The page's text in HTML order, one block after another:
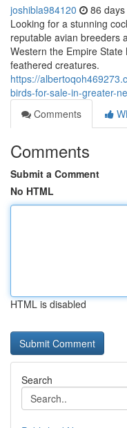
joshibla984120 86
Looking for a stunning
reputable avian breeders
Western the Empire
feathered creatures.
https://
birds-for-sale-in-greater-
Comments
Comments
Submit a Comment
No HTML
HTML is disabled
Search